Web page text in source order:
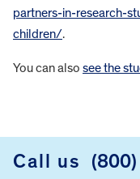
partners-in-research-
children/.
You can also see the
Call us